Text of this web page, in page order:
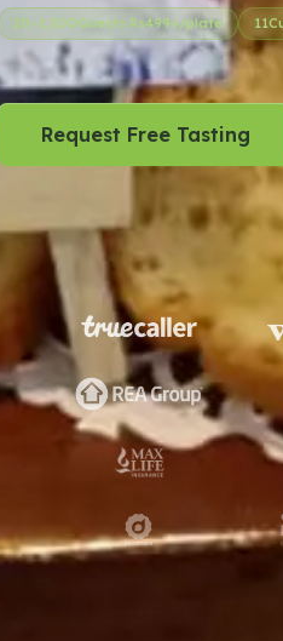
20–1,500Guests Rs499+/plate 11
Request Free Tasting